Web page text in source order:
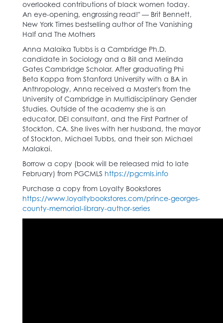
overlooked contributions of black women today.
An eye-opening, engrossing read!" — Brit Bennett,
New York Times bestselling author of The Vanishing
Half and The Mothers
Anna Malaika Tubbs is a Cambridge Ph.D.
candidate in Sociology and a Bill and Melinda
Gates Cambridge Scholar. After graduating Phi
Beta Kappa from Stanford University with a BA in
Anthropology, Anna received a Master's from the
University of Cambridge in Multidisciplinary Gender
Studies. Outside of the academy she is an
educator, DEI consultant, and the First Partner of
Stockton, CA. She lives with her husband, the mayor
of Stockton, Michael Tubbs, and their son Michael
Malakai.
Borrow a copy (book will be released mid to late
February) from PGCMLS https://pgcmls.info
Purchase a copy from Loyalty Bookstores
https://www.loyaltybookstores.com/prince-georges-
county-memorial-library-author-series